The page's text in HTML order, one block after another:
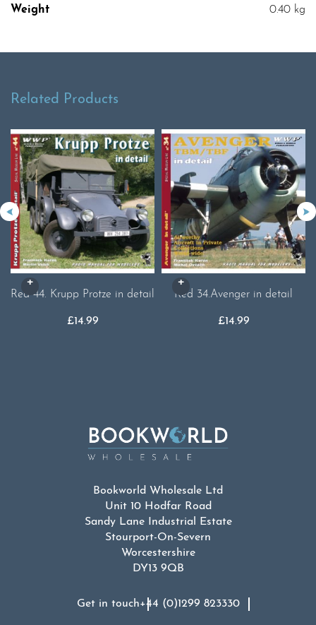
Weight 0.40 kg
Related Products
Red 44. Krupp Protze in detail
£14.99
Red 34.Avenger in detail
£14.99
Bookworld Wholesale Ltd
Unit 10 Hodfar Road
Sandy Lane Industrial Estate
Stourport-On-Severn
Worcestershire
DY13 9QB
Get in touch+44 (0)1299 823330